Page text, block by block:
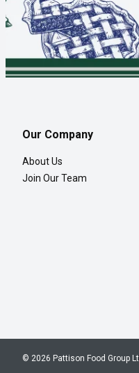
Our Company
About Us
Join Our Team
© 2026 Pattison Food Group